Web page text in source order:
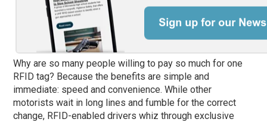
Why are so many people willing to pay so much for one
RFID tag? Because the benefits are simple and
immediate: speed and convenience. While other
motorists wait in long lines and fumble for the correct
change, RFID-enabled drivers whiz through exclusive